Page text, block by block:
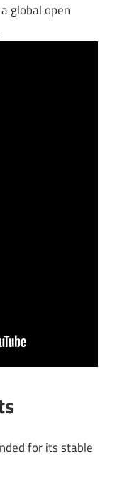
global open
for its stable